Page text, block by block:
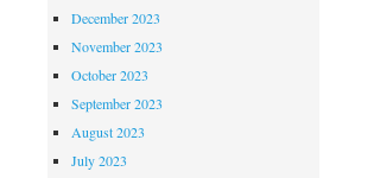
December 2023
November 2023
October 2023
September 2023
August 2023
July 2023